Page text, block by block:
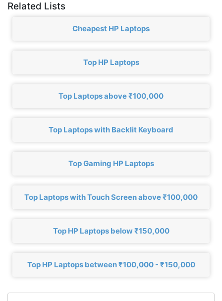
Related Lists
Cheapest HP Laptops
Top HP Laptops
Top Laptops above ₹100,000
Top Laptops with Backlit Keyboard
Top Gaming HP Laptops
Top Laptops with Touch Screen above ₹100,000
Top HP Laptops below ₹150,000
Top HP Laptops between ₹100,000 - ₹150,000